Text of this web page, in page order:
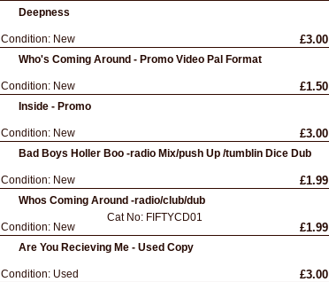
Deepness
Condition: New £3.00
Who's Coming Around - Promo Video Pal Format
Condition: New £1.50
Inside - Promo
Condition: New £3.00
Bad Boys Holler Boo -radio Mix/push Up /tumblin Dice Dub
Condition: New £1.99
Whos Coming Around -radio/club/dub
Condition: New
Cat No: FIFTYCD01
£1.99
Are You Recieving Me - Used Copy
Condition: Used £3.00